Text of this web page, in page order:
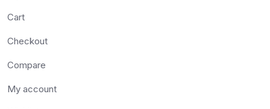
Cart
Checkout
Compare
My account